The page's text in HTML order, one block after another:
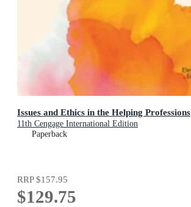
Issues and Ethics in the Helping Professions
11th Cengage International Edition
Paperback
RRP$157.95
$129.75